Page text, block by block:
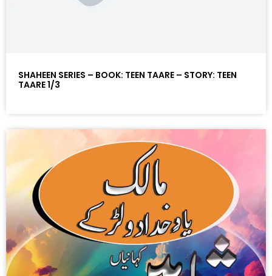
SHAHEEN SERIES – BOOK: TEEN TAARE – STORY: TEEN
TAARE 1/3